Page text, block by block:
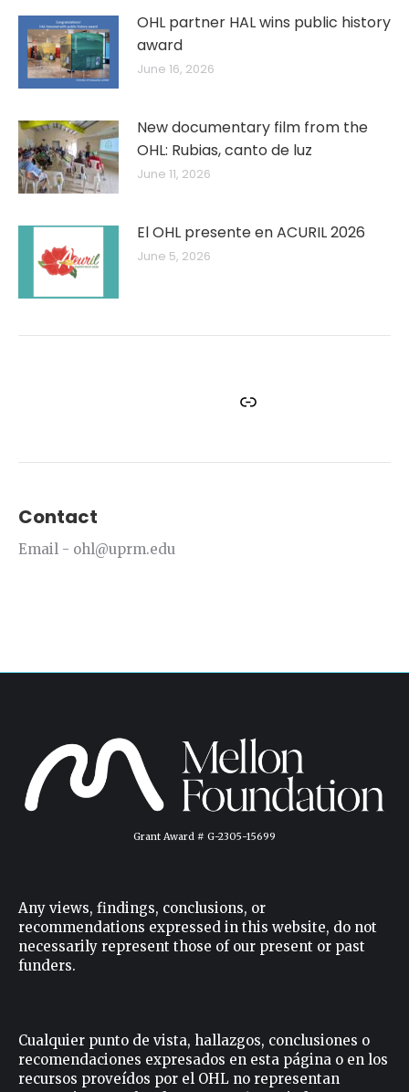
OHL partner HAL wins public history
award
June 16, 2026
New documentary film from the
OHL: Rubias, canto de luz
June 11, 2026
El OHL presente en ACURIL 2026
June 5, 2026
Facebook
Instagram
Twitter
YouTube
Link
Contact
Email - ohl@uprm.edu
Grant Award # G-2305-15699
Any views, findings, conclusions, or
recommendations expressed in this website, do not
necessarily represent those of our present or past
funders.
Cualquier punto de vista, hallazgos, conclusiones o
recomendaciones expresados ​​en esta página o en los
recursos proveídos por el OHL no representan